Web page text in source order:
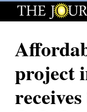
Log
Subscribe
E-
Edition
project